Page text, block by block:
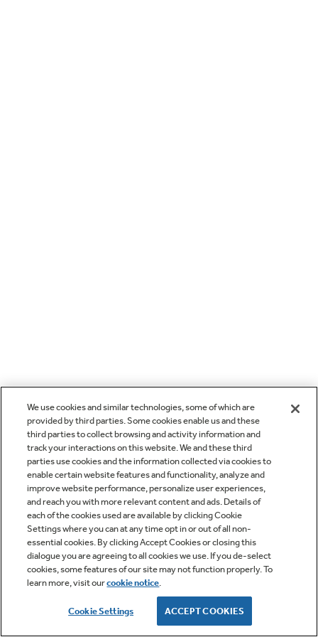
We use cookies and similar technologies, some of which are
provided by third parties. Some cookies enable us and these
third parties to collect browsing and activity information and
track your interactions on this website. We and these third
parties use cookies and the information collected via cookies to
enable certain website features and functionality, analyze and
improve website performance, personalize user experiences,
and reach you with more relevant content and ads. Details of
each of the cookies used are available by clicking Cookie
Settings where you can at any time opt in or out of all non-
essential cookies. By clicking Accept Cookies or closing this
dialogue you are agreeing to all cookies we use. If you de-select
cookies, some features of our site may not function properly. To
learn more, visit ourcookie notice.
Cookie Settings ACCEPT COOKIES